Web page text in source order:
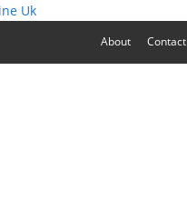
Uk
About Contact